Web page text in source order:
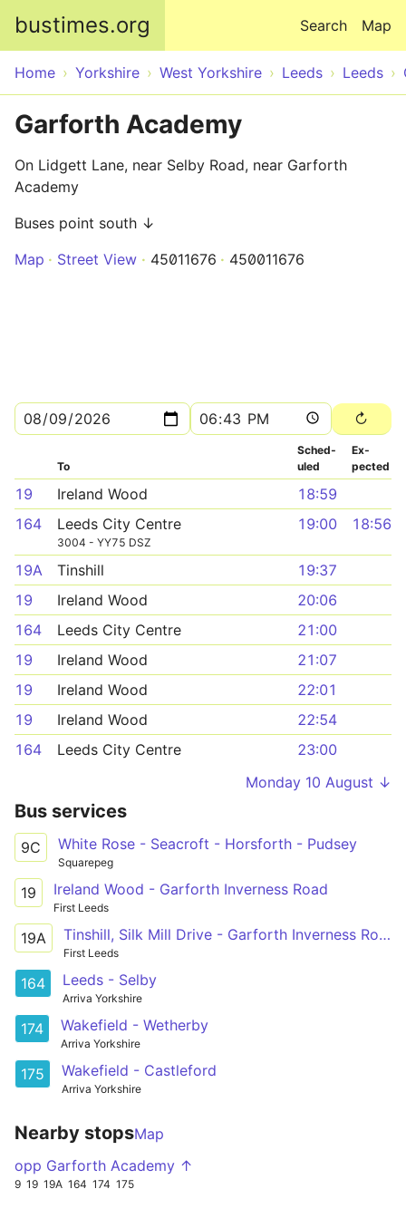
bustimes.org Map
Search
Home Yorkshire West Yorkshire Leeds Leeds
Garforth Academy
On Lidgett Lane, near Selby Road, near Garforth
Academy
Buses point south ↓
Map
Street View 45011676 450011676
To
Sched­
uled
Ex­
pected
19 Ireland Wood
18:59
164
Leeds City Centre
3004 - YY75 DSZ
19:00 18:56
19A Tinshill
19:37
19
Ireland Wood
20:06
164
Leeds City Centre
21:00
19
Ireland Wood
21:07
19
Ireland Wood
22:01
19
Ireland Wood
22:54
164
Leeds City Centre
23:00
Monday 10 August ↓
Bus services
9C White Rose - Seacroft - Horsforth - Pudsey
Squarepeg
19 Ireland Wood - Garforth Inverness Road
First Leeds
19A Tinshill, Silk Mill Drive - Garforth Inverness Road
First Leeds
164 Leeds - Selby
Arriva Yorkshire
174 Wakefield - Wetherby
Arriva Yorkshire
175 Wakefield - Castleford
Arriva Yorkshire
Nearby stopsMap
opp Garforth Academy ↑
9 19 19A 164 174 175